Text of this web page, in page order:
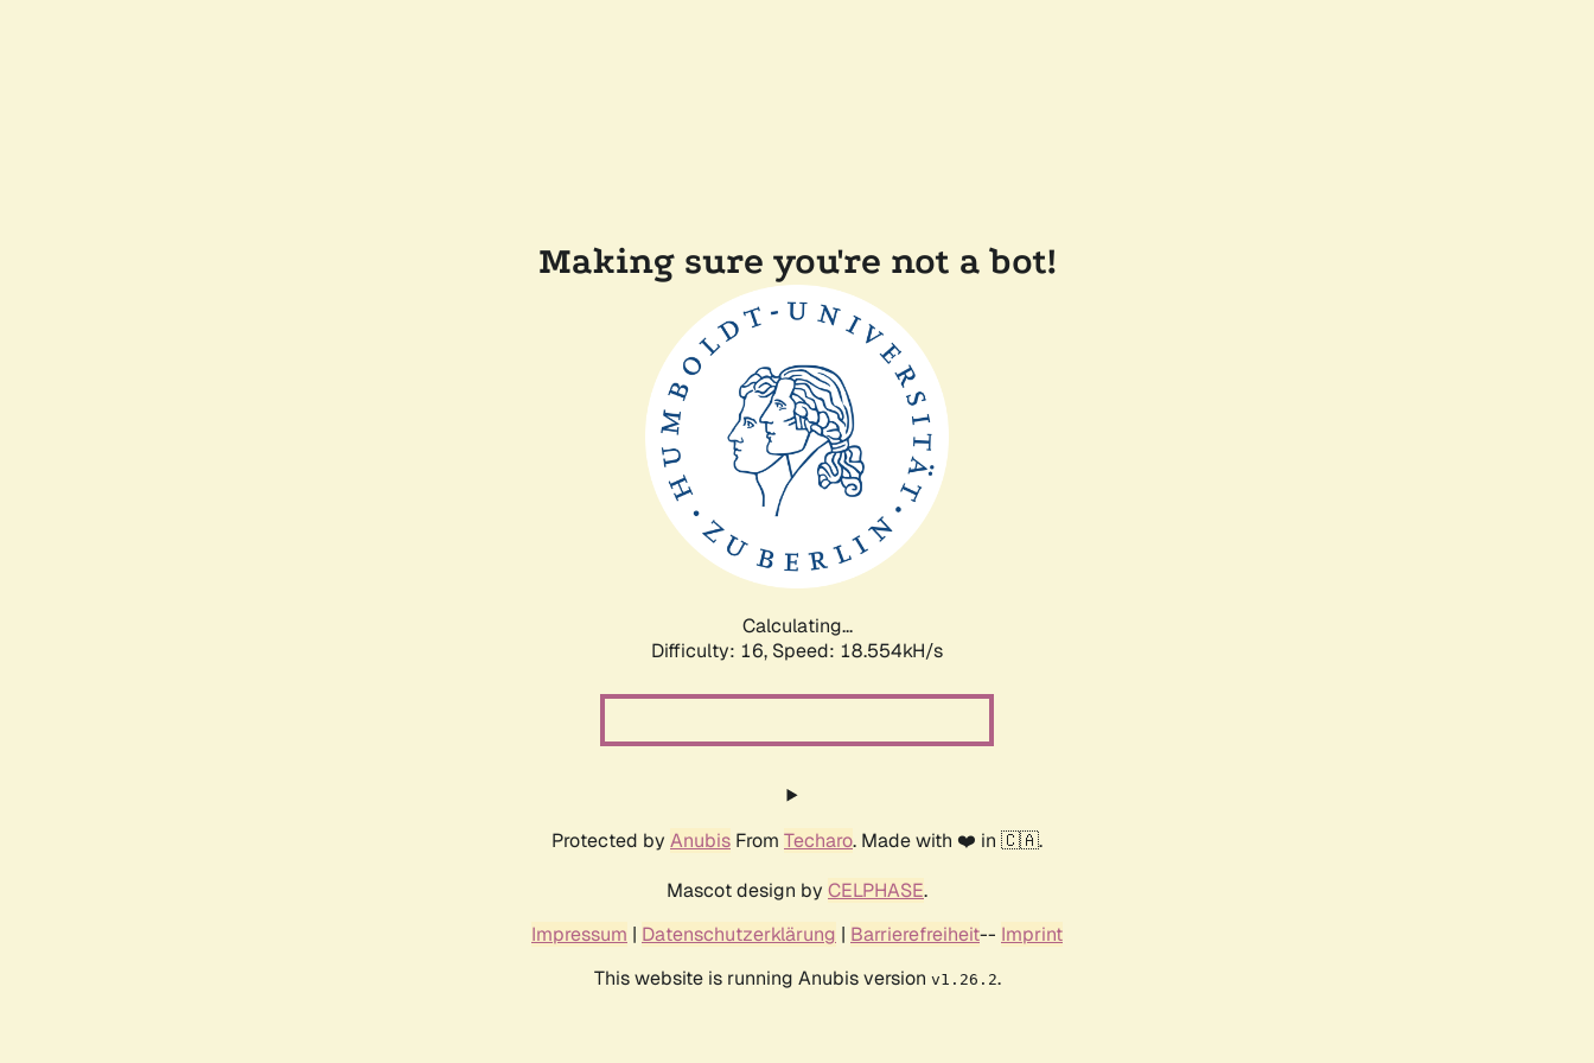
Making sure you're not a bot!
Calculating...
Difficulty: 16, Speed: 18.554kH/s
Protected by Anubis From Techaro. Made with ❤️ in 🇨🇦.
Mascot design by CELPHASE.
Impressum | Datenschutzerklärung | Barrierefreiheit-- Imprint
This website is running Anubis version v1.26.2.